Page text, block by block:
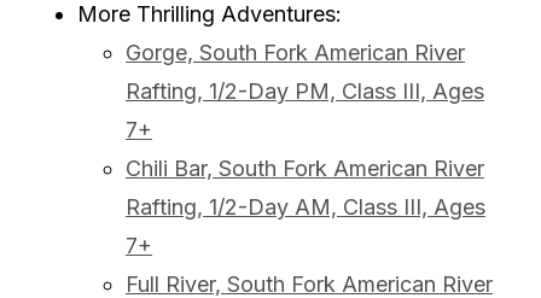
More Thrilling Adventures:
Gorge, South Fork American River
Rafting, 1/2-Day PM, Class III, Ages
7+
Chili Bar, South Fork American River
Rafting, 1/2-Day AM, Class III, Ages
7+
Full River, South Fork American River